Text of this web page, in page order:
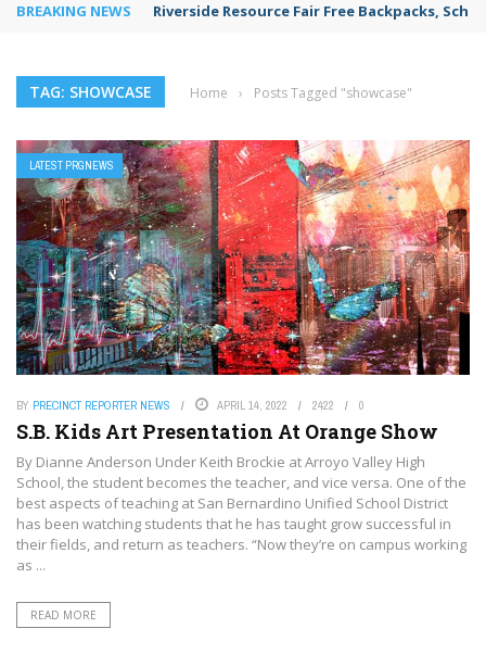
BREAKING NEWS Riverside Resource Fair Free Backpacks,
TAG: SHOWCASE Home › Posts Tagged "showcase"
LATEST PRGNEWS
BY PRECINCT REPORTER NEWS APRIL 14, 2022 2422 0
S.B. Kids Art Presentation At Orange Show
By Dianne Anderson Under Keith Brockie at Arroyo Valley High
School, the student becomes the teacher, and vice versa. One of the
best aspects of teaching at San Bernardino Unified School District
has been watching students that he has taught grow successful in
their fields, and return as teachers. “Now they’re on campus working
as ...
READ MORE